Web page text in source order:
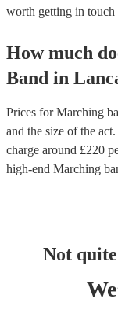
worth getting in touch
How much
Band in
Prices forMarching
and the size of the
charge around £220
high-end Marching
Not